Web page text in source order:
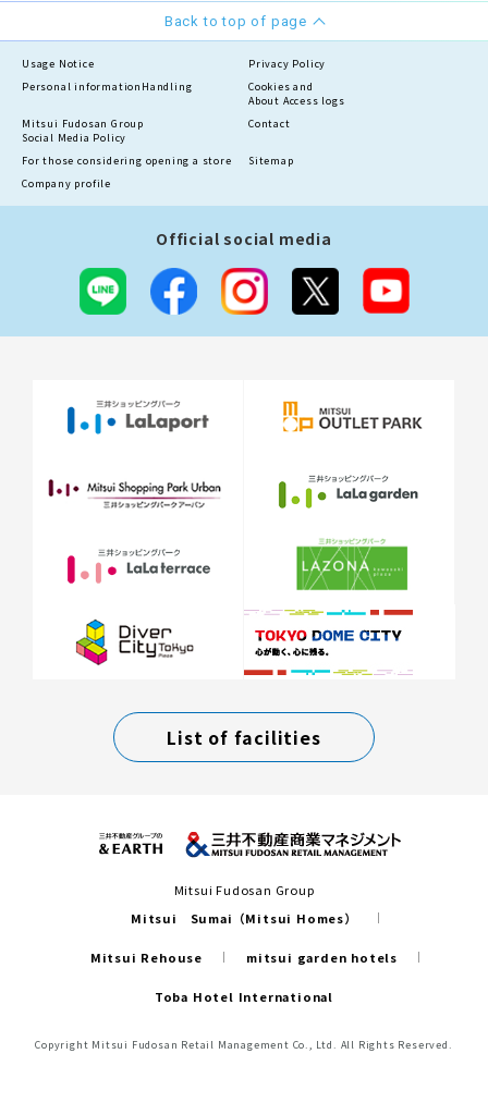
Back to top of page
Usage Notice
Privacy Policy
Personal information Handling
Cookies and
About Access logs
Mitsui Fudosan Group
Social Media Policy
Contact
For those considering opening a store
Sitemap
Company profile
Official social media
List of facilities
Mitsui Fudosan Group
Mitsui Sumai（Mitsui Homes）
Mitsui Rehouse mitsui garden hotels
Toba Hotel International
Copyright Mitsui Fudosan Retail Management Co., Ltd. All Rights Reserved.